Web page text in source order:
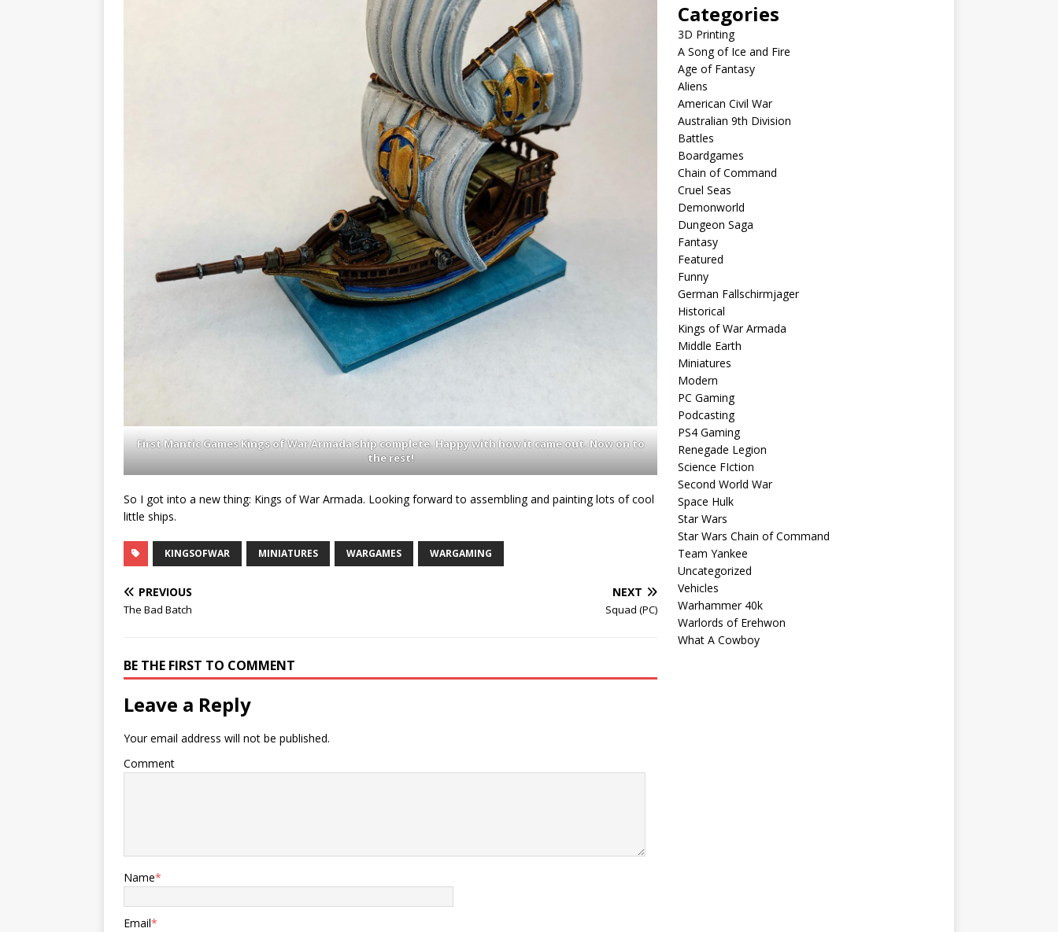
First Mantic Games Kings of War Armada ship complete. Happy with how it came out. Now on to
the rest!
So I got into a new thing: Kings of War Armada. Looking forward to assembling and painting lots of cool
little ships.
KINGSOFWAR MINIATURES WARGAMES WARGAMING
PREVIOUS
The Bad Batch
NEXT
Squad (PC)
BE THE FIRST TO COMMENT
Leave a Reply
Your email address will not be published.
Comment
Name*
Email*
Categories
3D Printing
A Song of Ice and Fire
Age of Fantasy
Aliens
American Civil War
Australian 9th Division
Battles
Boardgames
Chain of Command
Cruel Seas
Demonworld
Dungeon Saga
Fantasy
Featured
Funny
German Fallschirmjager
Historical
Kings of War Armada
Middle Earth
Miniatures
Modern
PC Gaming
Podcasting
PS4 Gaming
Renegade Legion
Science FIction
Second World War
Space Hulk
Star Wars
Star Wars Chain of Command
Team Yankee
Uncategorized
Vehicles
Warhammer 40k
Warlords of Erehwon
What A Cowboy